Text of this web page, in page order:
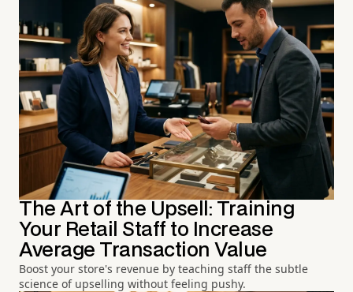
The Art of the Upsell: Training
Your Retail Staff to Increase
Average Transaction Value
Boost your store's revenue by teaching staff the subtle
science of upselling without feeling pushy.